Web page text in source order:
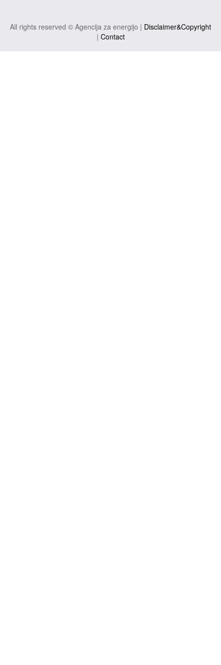
All rights reserved © Agencija za energijo | Disclaimer&Copyright
| Contact